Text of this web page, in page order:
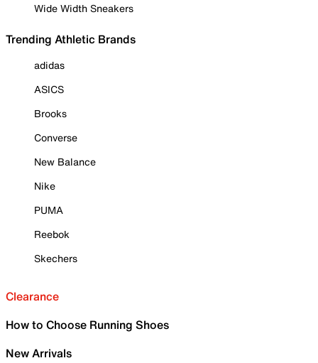
Wide Width Sneakers
Trending Athletic Brands
adidas
ASICS
Brooks
Converse
New Balance
Nike
PUMA
Reebok
Skechers
Clearance
How to Choose Running Shoes
New Arrivals